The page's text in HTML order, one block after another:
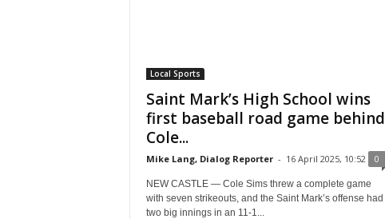
Local Sports
Saint Mark’s High School wins
first baseball road game behind
Cole...
Mike Lang, Dialog Reporter - 16 April 2025, 10:52 0
NEW CASTLE — Cole Sims threw a complete game
with seven strikeouts, and the Saint Mark’s offense had
two big innings in an 11-1...